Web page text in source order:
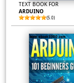
TEXT BOOK FOR
ARDUINO
(5.0)